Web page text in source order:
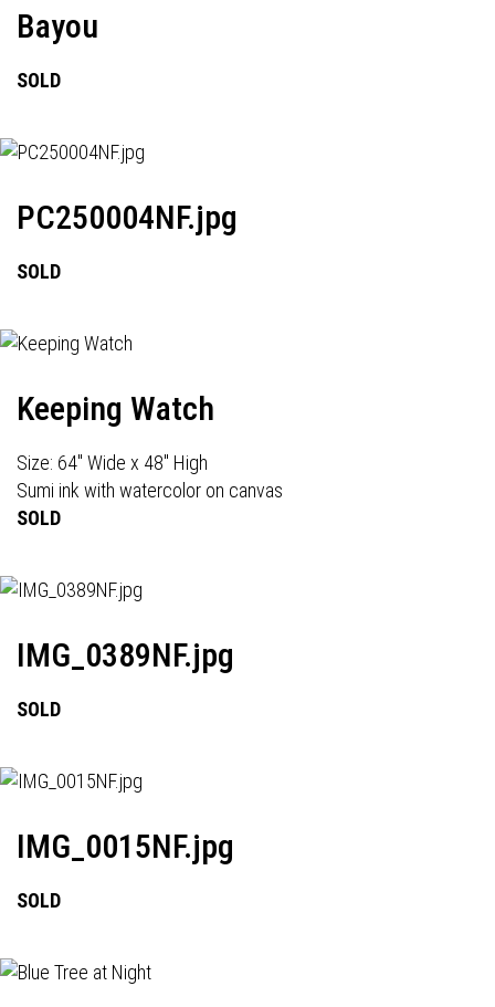
Bayou
SOLD
PC250004NF.jpg
SOLD
Keeping Watch
Size: 64" Wide x 48" High
Sumi ink with watercolor on canvas
SOLD
IMG_0389NF.jpg
SOLD
IMG_0015NF.jpg
SOLD